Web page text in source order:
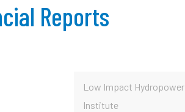
Reports
Low Impact Hydropower
Institute